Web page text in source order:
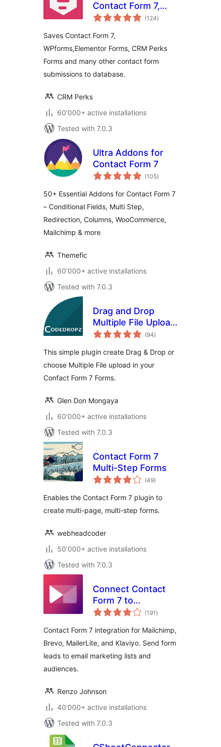
Contact Form 7,
WPforms,
(124total
ratings
)
Saves Contact Form 7,
WPforms,Elementor Forms, CRM Perks
Forms and many other contact form
submissions to database.
CRM Perks
60'000+ active installations
Tested with 7.0.3
Ultra Addons for
Contact Form 7
(105total
ratings
)
50+ Essential Addons for Contact Form 7
– Conditional Fields, Multi Step,
Redirection, Columns, WooCommerce,
Mailchimp & more
Themefic
60'000+ active installations
Tested with 7.0.3
Drag and Drop
Multiple File Upload
for Contact Form 7
(94total
ratings
)
This simple plugin create Drag & Drop or
choose Multiple File upload in your
Confact Form 7 Forms.
Glen Don Mongaya
60'000+ active installations
Tested with 7.0.3
Contact Form 7
Multi-Step Forms
(49total
ratings
)
Enables the Contact Form 7 plugin to
create multi-page, multi-step forms.
webheadcoder
50'000+ active installations
Tested with 7.0.3
Connect Contact
Form 7 to
Mailchimp, Brevo,
(191 total
ratings
)
Contact Form 7 integration for Mailchimp,
Brevo, MailerLite, and Klaviyo. Send form
leads to email marketing lists and
audiences.
Renzo Johnson
40'000+ active installations
Tested with 7.0.3